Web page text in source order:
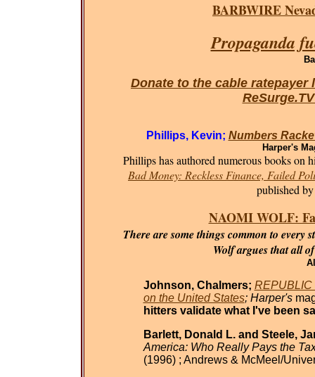
BARBWIRE
Propaganda
Donate to the cable ratepayer
Phillips, Kevin; Numbers
Harper's
Phillips has authored numerous books on
Bad Money: Reckless Finance, Failed
published
NAOMI WOLF:
There are some things common to every
Wolf argues that all
Johnson, Chalmers; REPUBLIC
on the United States; Harper's
hitters validate what I've been
Barlett, Donald L. and Steele,
America: Who Really Pays the
(1996) ; Andrews & McMeel/